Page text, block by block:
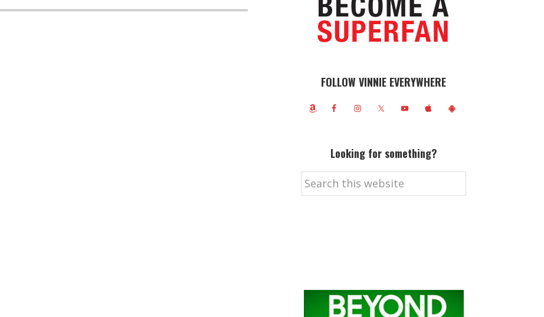
FOLLOW VINNIE EVERYWHERE
Looking for something?
Search
this